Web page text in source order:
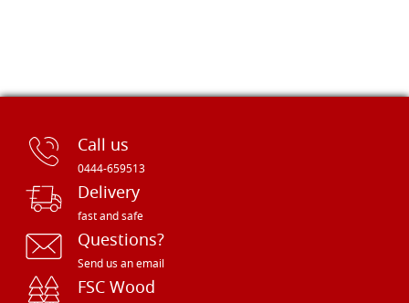
Call us
0444-659513
Delivery
fast and safe
Questions?
Send us an email
FSC Wood